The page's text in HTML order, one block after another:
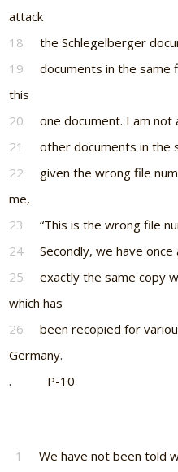
attack
18
the Schlegelberger
19
documents in the same
this
20
one document. I am
21
other documents in the
22
given the wrong file
me,
23
“This is the wrong file
24
Secondly, we have
25
exactly the same copy
which has
26
been recopied for
Germany.
. P-10
1
We have not been told